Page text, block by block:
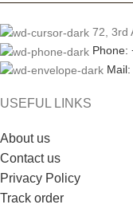
72, 3rd
Phone:
USEFUL LINKS
About us
Contact us
Privacy Policy
Track order